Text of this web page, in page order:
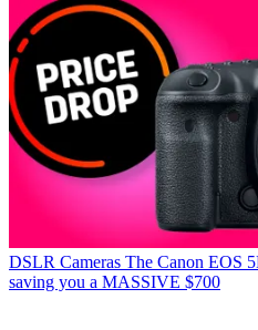
DSLR Cameras The Canon EOS
saving you a MASSIVE $700